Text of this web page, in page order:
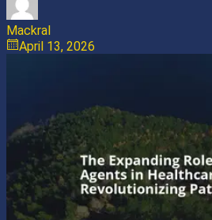
Mackral
April 13, 2026